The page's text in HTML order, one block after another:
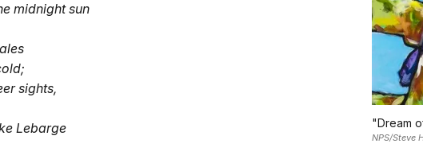
"Dream
NPS/Steve
midnight sun
sights,
Lebarge